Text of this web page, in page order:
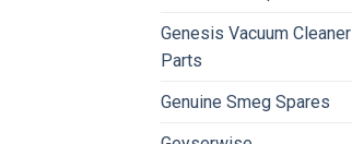
Genesis Vacuum Cleaner
Parts
Genuine Smeg Spares